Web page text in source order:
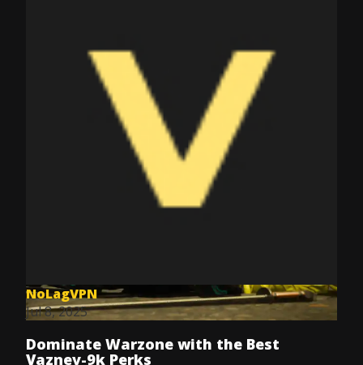
NoLagVPN
Jul 8, 2025
Dominate Warzone with the Best
Vaznev-9k Perks